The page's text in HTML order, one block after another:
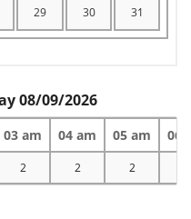
29 30 31
08/09/2026
03 am 04 am 05 am 06
2 2 2